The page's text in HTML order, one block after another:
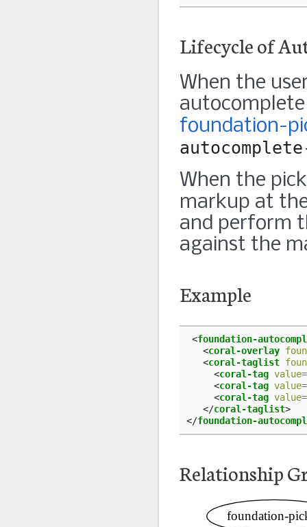
Lifecycle of
When the
foundation-
When the
markup at
and perform
against the
Example
<foundation-
<coral-overlay
<coral-taglist
<coral-tag value=
<coral-tag value=
<coral-tag value=
</coral-taglist>
</foundation-
Relationship